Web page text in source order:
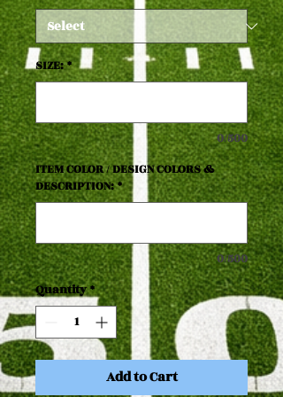
SIZE: *
0/500
ITEM COLOR / DESIGN COLORS &
DESCRIPTION: *
0/500
Quantity *
Add to Cart